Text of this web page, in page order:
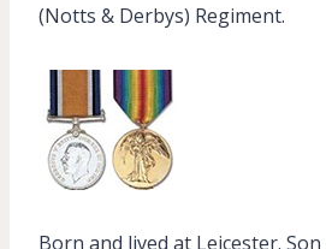
(Notts & Derbys) Regiment.
Born and lived at Leicester.